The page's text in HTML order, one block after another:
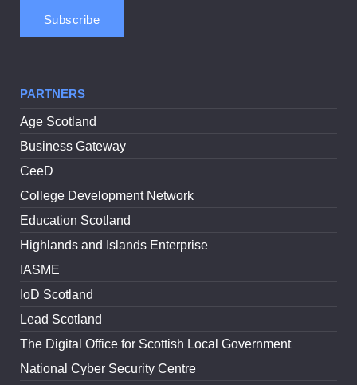
PARTNERS
Age Scotland
Business Gateway
CeeD
College Development Network
Education Scotland
Highlands and Islands Enterprise
IASME
IoD Scotland
Lead Scotland
The Digital Office for Scottish Local Government
National Cyber Security Centre